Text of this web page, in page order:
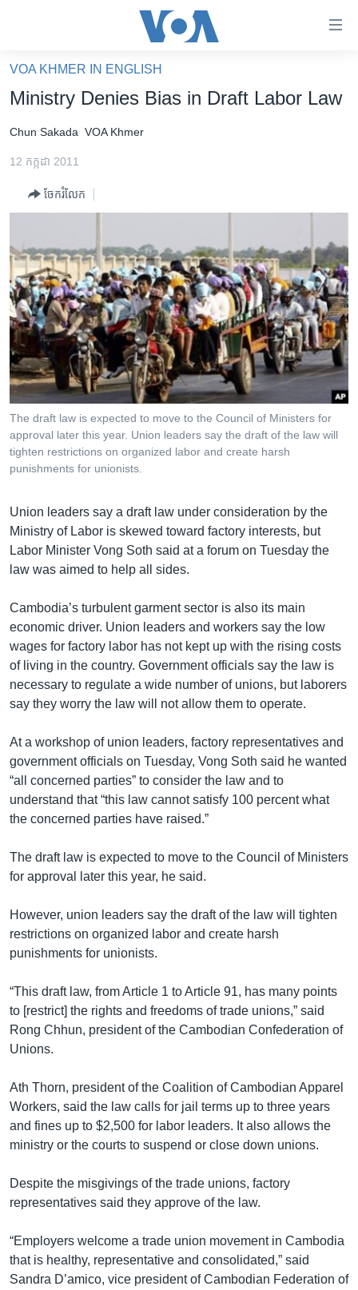
គេហទំព័រ​
ទាក់ទង
និង​
ទៅ​​
ម្តង
រំលង​
និង​
ចូល​
ទៅ​
ទំព័រ​
រចនា
សម្ព័ន្ធ​
រំលង​
និង​
ចូល​
ទៅ​
កាន់​
ស្វែង​
រក
ចិន
ហេឡូវីអូអេ
ព្រឹត្តិការណ៍ព័ត៌មាន
ទូរទស្សន៍ / វីដេអូ​
វិទ្យុ / ផតខាសថ៍
កម្មវិធីទាំងអស់
Khmer English
VOA KHMER IN ENGLISH
Ministry Denies Bias in Draft Labor Law
Chun Sakada VOA Khmer
12 កក្កដា 2011
ចែករំលែក
The draft law is expected to move to the Council of Ministers for
approval later this year. Union leaders say the draft of the law will
tighten restrictions on organized labor and create harsh
punishments for unionists.
Union leaders say a draft law under consideration by the
Ministry of Labor is skewed toward factory interests, but
Labor Minister Vong Soth said at a forum on Tuesday the
law was aimed to help all sides.
Cambodia’s turbulent garment sector is also its main
economic driver. Union leaders and workers say the low
wages for factory labor has not kept up with the rising costs
of living in the country. Government officials say the law is
necessary to regulate a wide number of unions, but laborers
say they worry the law will not allow them to operate.
At a workshop of union leaders, factory representatives and
government officials on Tuesday, Vong Soth said he wanted
“all concerned parties” to consider the law and to
understand that “this law cannot satisfy 100 percent what
the concerned parties have raised.”
The draft law is expected to move to the Council of Ministers
for approval later this year, he said.
However, union leaders say the draft of the law will tighten
restrictions on organized labor and create harsh
punishments for unionists.
“This draft law, from Article 1 to Article 91, has many points
to [restrict] the rights and freedoms of trade unions,” said
Rong Chhun, president of the Cambodian Confederation of
Unions.
Ath Thorn, president of the Coalition of Cambodian Apparel
Workers, said the law calls for jail terms up to three years
and fines up to $2,500 for labor leaders. It also allows the
ministry or the courts to suspend or close down unions.
Despite the misgivings of the trade unions, factory
representatives said they approve of the law.
“Employers welcome a trade union movement in Cambodia
that is healthy, representative and consolidated,” said
Sandra D’amico, vice president of Cambodian Federation of